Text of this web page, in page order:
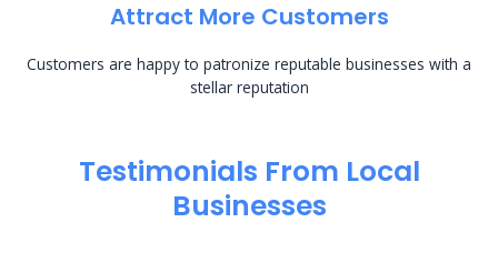
Attract More Customers
Customers are happy to patronize reputable businesses with a
stellar reputation
Testimonials From Local
Businesses